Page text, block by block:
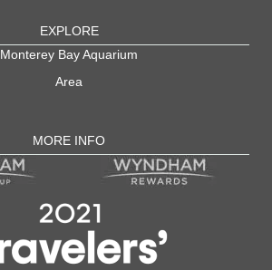
EXPLORE
Monterey Bay Aquarium
Area
MORE INFO